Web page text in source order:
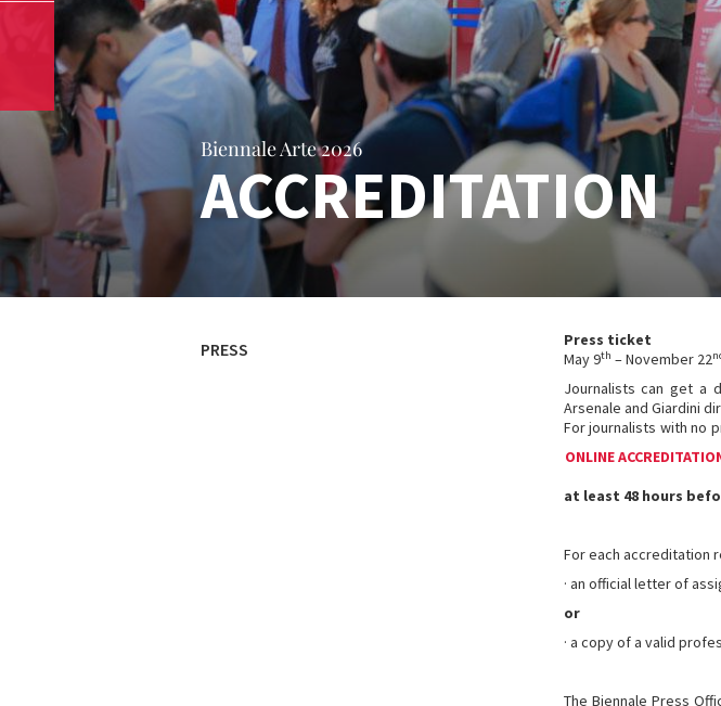
Biennale Arte 2026
ACCREDITATION
PRESS
Press ticket
May 9th – November 22
Journalists can get a
Arsenale and Giardini
For journalists with no
ONLINE
at least 48 hours
For each accreditation
· an official letter of
or
· a copy of a valid
The Biennale Press